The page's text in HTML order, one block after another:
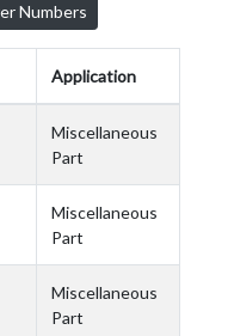
Numbers
Application
Miscellaneous
Part
Miscellaneous
Part
Miscellaneous
Part